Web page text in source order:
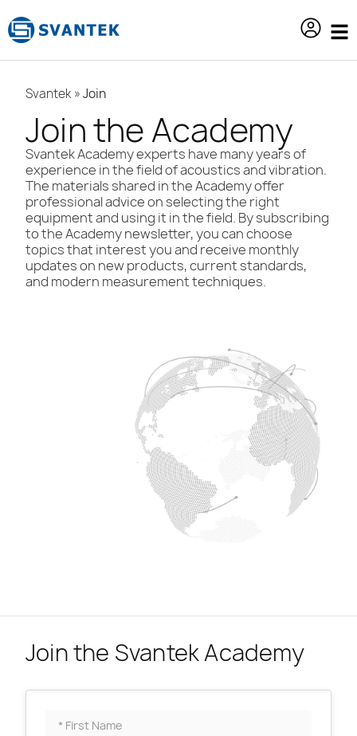
Svantek»Join
Join the Academy
Svantek Academy experts have many years of
experience in the field of acoustics and vibration.
The materials shared in the Academy offer
professional advice on selecting the right
equipment and using it in the field. By subscribing
to the Academy newsletter, you can choose
topics that interest you and receive monthly
updates on new products, current standards,
and modern measurement techniques.
Join the Svantek Academy